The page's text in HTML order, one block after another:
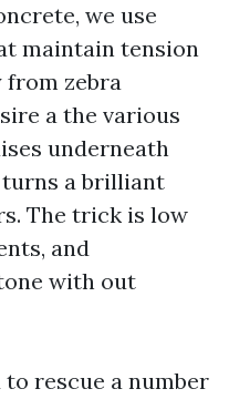
we use
maintain tension
from zebra
a the various
underneath
turns a brilliant
The trick is low
and
with out
to rescue a number